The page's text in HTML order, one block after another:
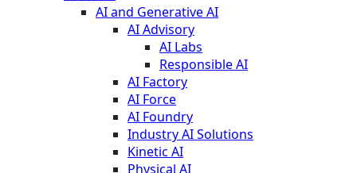
AI and Generative AI
AI Advisory
AI Labs
Responsible AI
AI Factory
AI Force
AI Foundry
Industry AI Solutions
Kinetic AI
Physical AI